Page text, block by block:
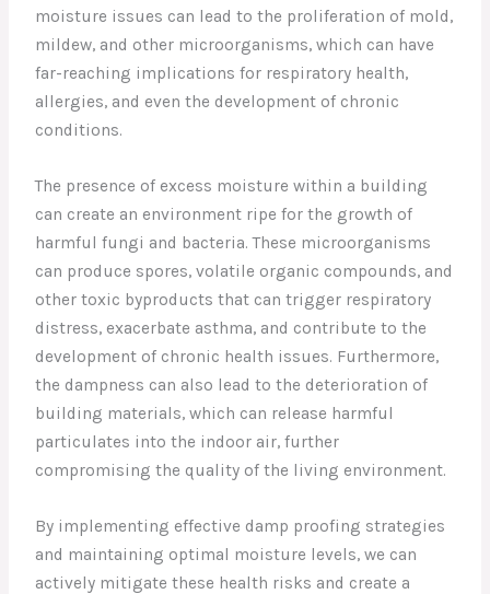
moisture issues can lead to the proliferation of mold,
mildew, and other microorganisms, which can have
far-reaching implications for respiratory health,
allergies, and even the development of chronic
conditions.
The presence of excess moisture within a building
can create an environment ripe for the growth of
harmful fungi and bacteria. These microorganisms
can produce spores, volatile organic compounds, and
other toxic byproducts that can trigger respiratory
distress, exacerbate asthma, and contribute to the
development of chronic health issues. Furthermore,
the dampness can also lead to the deterioration of
building materials, which can release harmful
particulates into the indoor air, further
compromising the quality of the living environment.
By implementing effective damp proofing strategies
and maintaining optimal moisture levels, we can
actively mitigate these health risks and create a